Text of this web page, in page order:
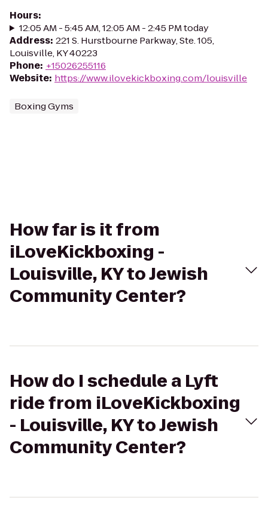
Hours:
12:05 AM - 5:45 AM, 12:05 AM - 2:45 PM today
Address: 221 S. Hurstbourne Parkway, Ste. 105,
Louisville, KY 40223
Phone: +15026255116
Website: https://www.ilovekickboxing.com/louisville
Boxing Gyms
How far is it from
iLoveKickboxing -
Louisville, KY to Jewish
Community Center?
How do I schedule a Lyft
ride from iLoveKickboxing
- Louisville, KY to Jewish
Community Center?